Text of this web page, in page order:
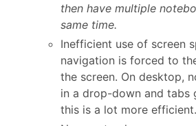
then have multiple
same time.
Inefficient use of screen
navigation is forced to
the screen. On desktop,
in a drop-down and tabs
this is a lot more efficient.